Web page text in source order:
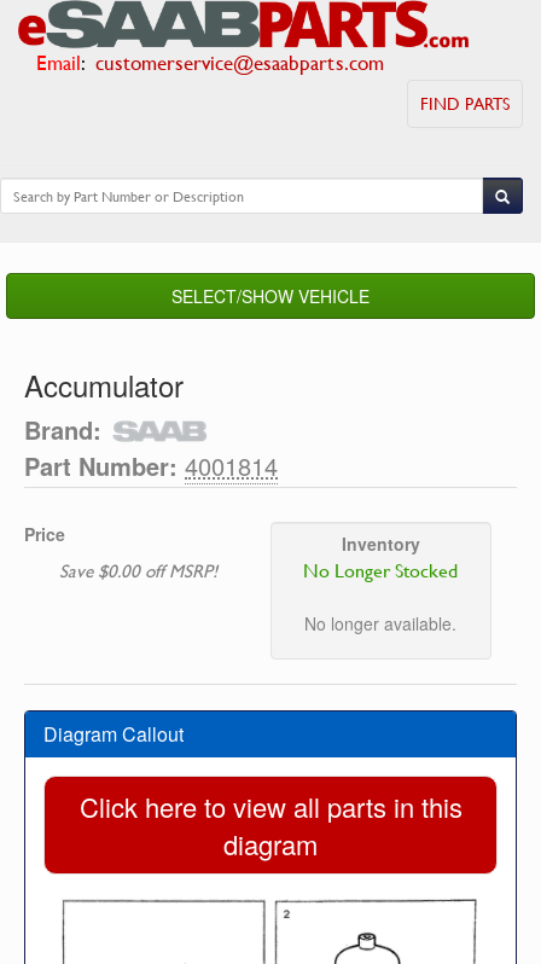
Email: customerservice@esaabparts.com
FIND PARTS
SELECT/SHOW VEHICLE
Accumulator
Brand:
Part Number: 4001814
Price
Save $0.00 off MSRP!
Inventory
No Longer Stocked
No longer available.
Diagram Callout
Click here to view all parts in this
diagram